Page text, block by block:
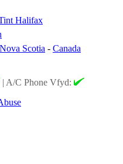
Halifax
Nova Scotia - Canada
| A/C Phone Vfyd: